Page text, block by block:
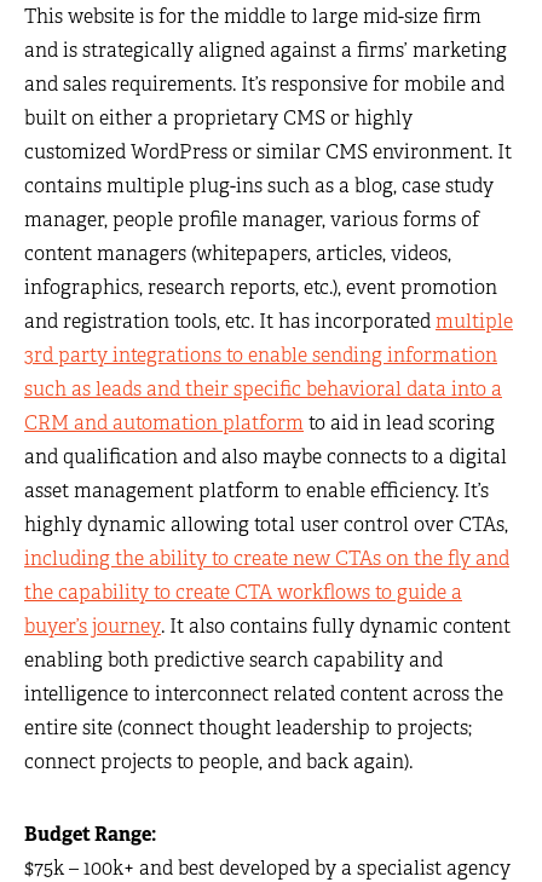
This website is for the middle to large mid-size firm
and is strategically aligned against a firms’ marketing
and sales requirements. It’s responsive for mobile and
built on either a proprietary CMS or highly
customized WordPress or similar CMS environment. It
contains multiple plug-ins such as a blog, case study
manager, people profile manager, various forms of
content managers (whitepapers, articles, videos,
infographics, research reports, etc.), event promotion
and registration tools, etc. It has incorporatedmultiple
3rd party integrations to enable sending information
such as leads and their specific behavioral data into a
CRM and automation platformto aid in lead scoring
and qualification and also maybe connects to a digital
asset management platform to enable efficiency. It’s
highly dynamic allowing total user control over CTAs,
including the ability to create new CTAs on the fly and
the capability to create CTA workflows to guide a
buyer’s journey. It also contains fully dynamic content
enabling both predictive search capability and
intelligence to interconnect related content across the
entire site (connect thought leadership to projects;
connect projects to people, and back again).
Budget Range:
$75k – 100k+ and best developed by a specialist agency